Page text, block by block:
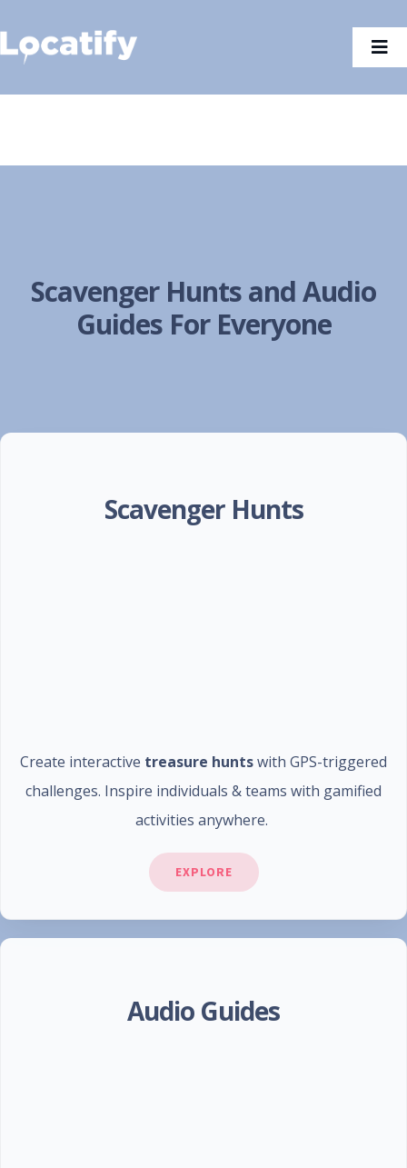
Scavenger Hunts and Audio
Guides For Everyone
Scavenger Hunts
Create interactive treasure huntswith GPS-triggered
challenges. Inspire individuals & teams with gamified
activities anywhere.
EXPLORE
Audio Guides